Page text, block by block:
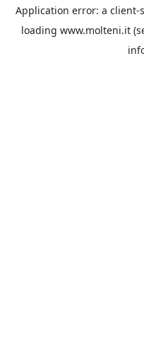
Application error: a client-
loading www.molteni.it